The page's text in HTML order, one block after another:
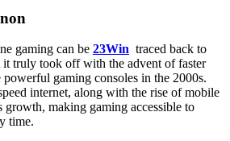
gaming can be 23Win traced back to
it truly took off with the advent of faster
powerful gaming consoles in the 2000s.
internet, along with the rise of mobile
growth, making gaming accessible to
time.